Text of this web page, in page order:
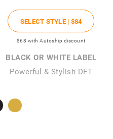
SELECT STYLE | $84
$68 with Autoship discount
BLACK OR WHITE LABEL
Powerful & Stylish DFT